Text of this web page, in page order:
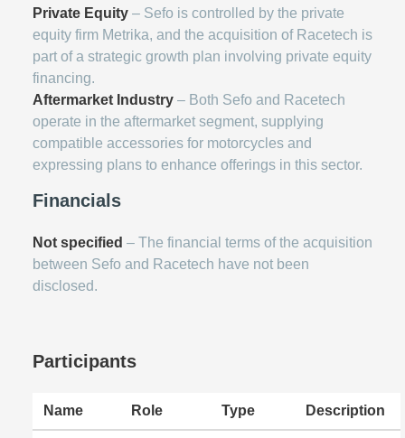
Private Equity – Sefo is controlled by the private
equity firm Metrika, and the acquisition of Racetech is
part of a strategic growth plan involving private equity
financing.
Aftermarket Industry – Both Sefo and Racetech
operate in the aftermarket segment, supplying
compatible accessories for motorcycles and
expressing plans to enhance offerings in this sector.
Financials
Not specified – The financial terms of the acquisition
between Sefo and Racetech have not been
disclosed.
Participants
Name Role Type Description